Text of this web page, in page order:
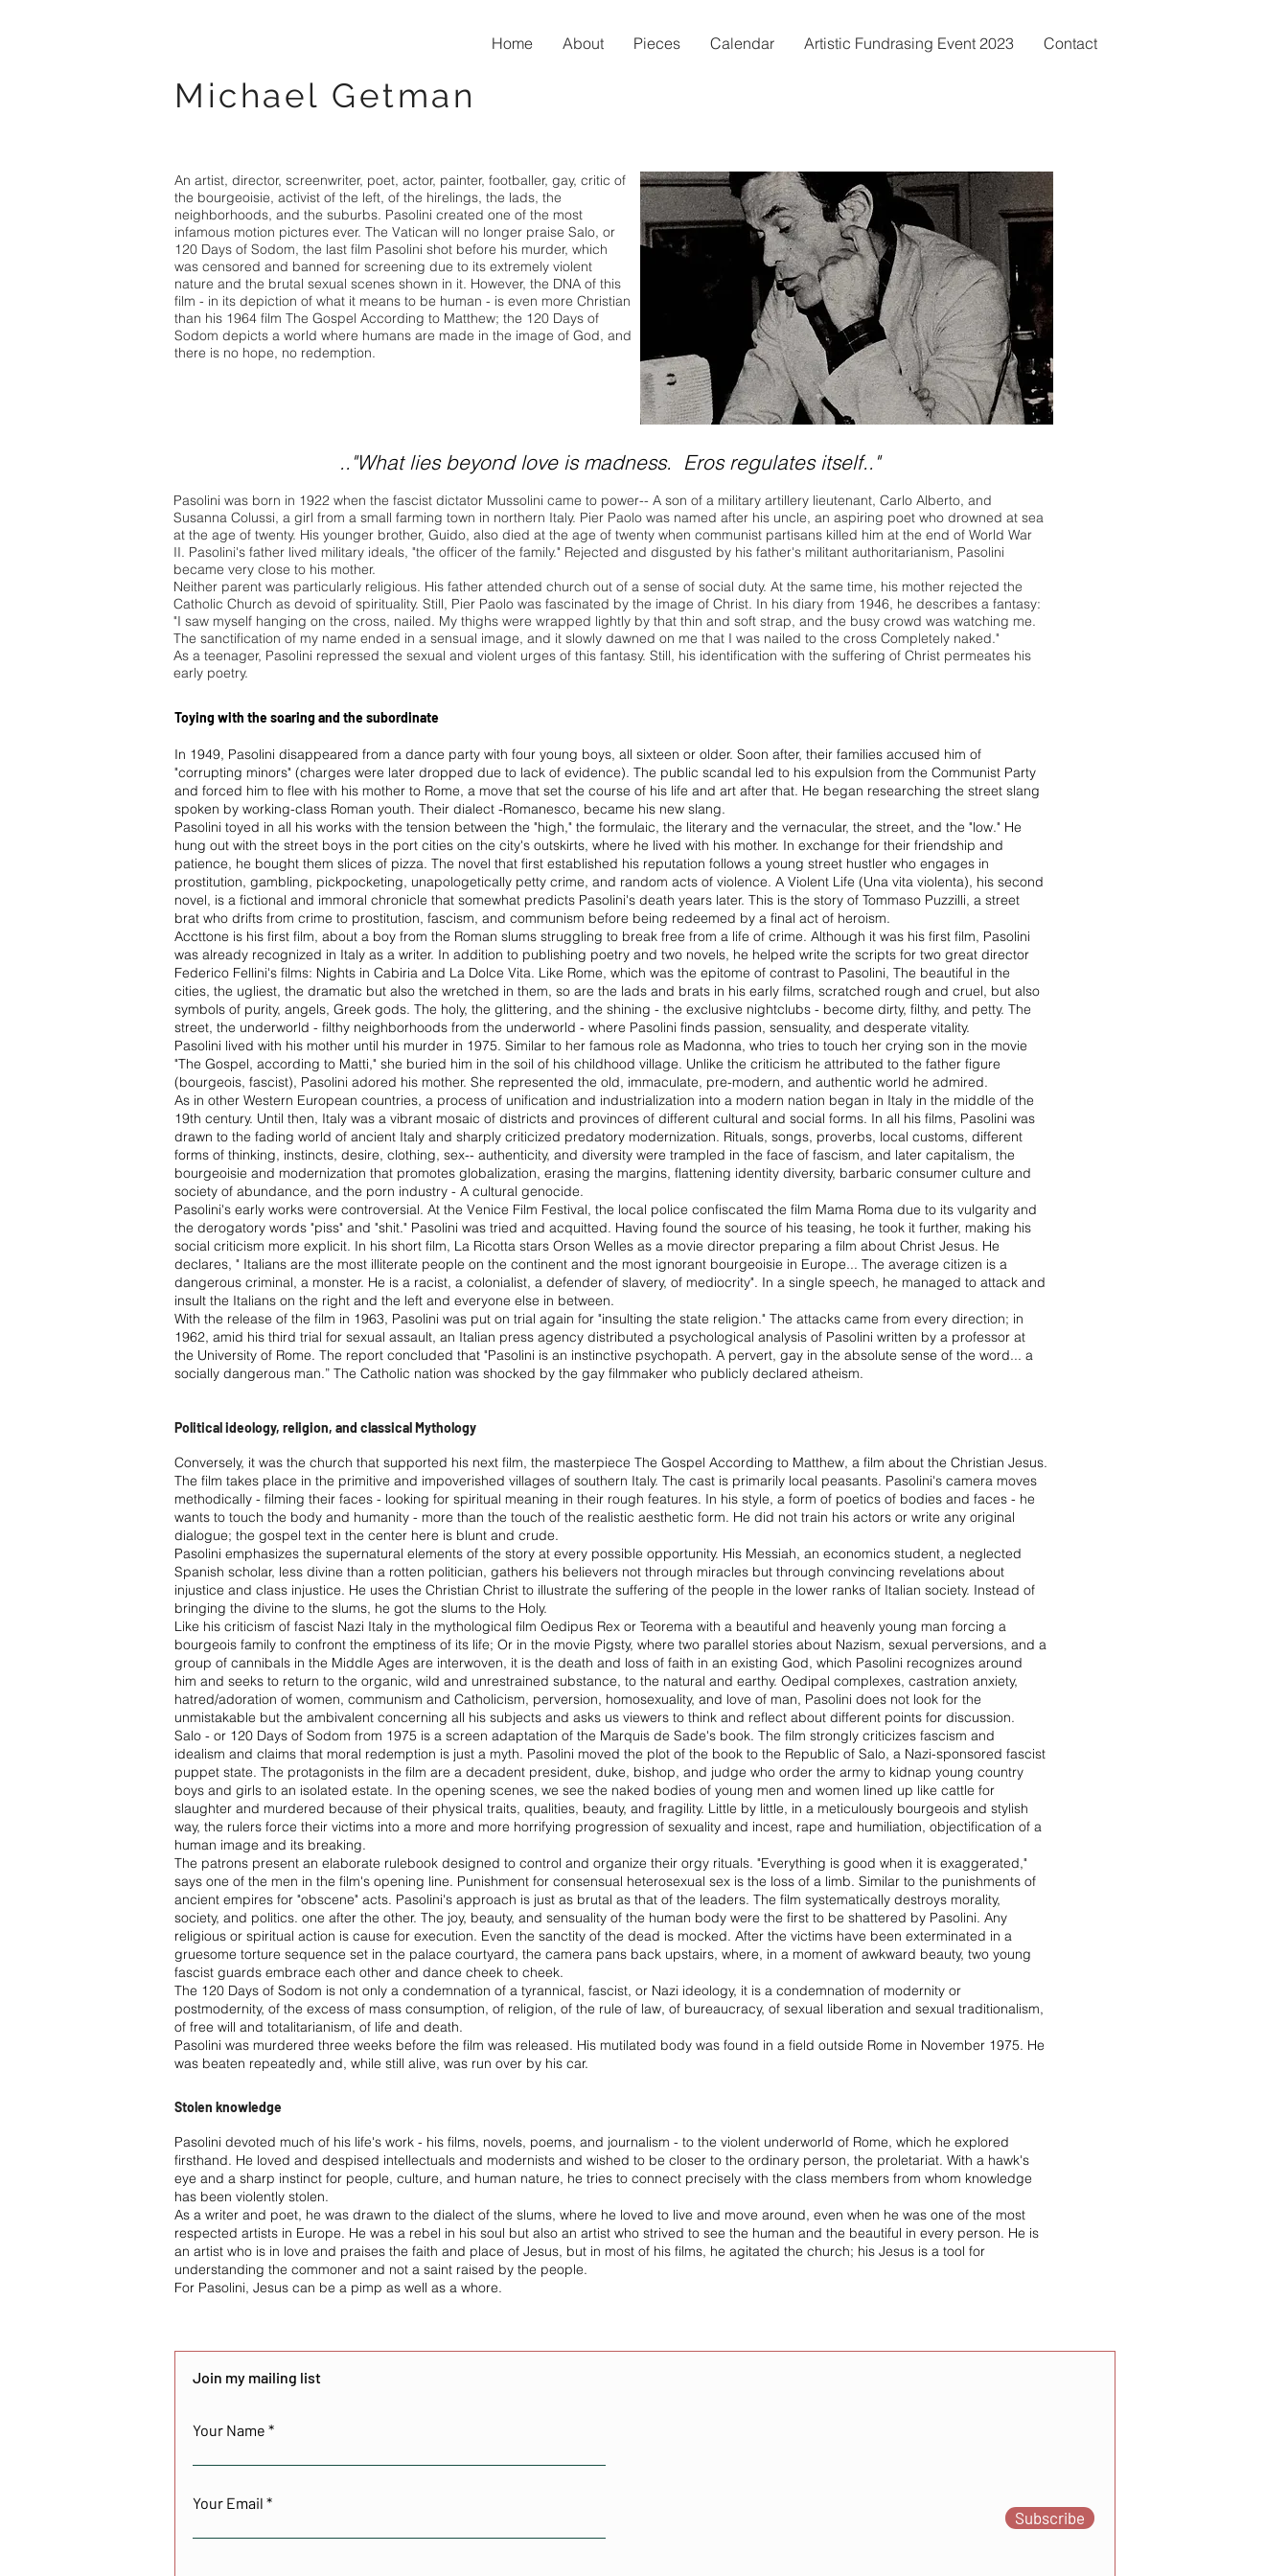
Home About Pieces Calendar Artistic Fundrasing Event 2023 Contact
Michael Getman
An artist, director, screenwriter, poet, actor, painter, footballer, gay, critic of
the bourgeoisie, activist of the left, of the hirelings, the lads, the
neighborhoods, and the suburbs. Pasolini created one of the most
infamous motion pictures ever. The Vatican will no longer praise Salo, or
120 Days of Sodom, the last film Pasolini shot before his murder, which
was censored and banned for screening due to its extremely violent
nature and the brutal sexual scenes shown in it. However, the DNA of this
film - in its depiction of what it means to be human - is even more Christian
than his 1964 film The Gospel According to Matthew; the 120 Days of
Sodom depicts a world where humans are made in the image of God, and
there is no hope, no redemption.
.."What lies beyond love is madness. Eros regulates itself.."
Pasolini was born in 1922 when the fascist dictator Mussolini came to power-- A son of a military artillery lieutenant, Carlo Alberto, and
Susanna Colussi, a girl from a small farming town in northern Italy. Pier Paolo was named after his uncle, an aspiring poet who drowned at sea
at the age of twenty. His younger brother, Guido, also died at the age of twenty when communist partisans killed him at the end of World War
II. Pasolini's father lived military ideals, "the officer of the family." Rejected and disgusted by his father's militant authoritarianism, Pasolini
became very close to his mother.
Neither parent was particularly religious. His father attended church out of a sense of social duty. At the same time, his mother rejected the
Catholic Church as devoid of spirituality. Still, Pier Paolo was fascinated by the image of Christ. In his diary from 1946, he describes a fantasy:
"I saw myself hanging on the cross, nailed. My thighs were wrapped lightly by that thin and soft strap, and the busy crowd was watching me.
The sanctification of my name ended in a sensual image, and it slowly dawned on me that I was nailed to the cross Completely naked."
As a teenager, Pasolini repressed the sexual and violent urges of this fantasy. Still, his identification with the suffering of Christ permeates his
early poetry.
Toying with the soaring and the subordinate
In 1949, Pasolini disappeared from a dance party with four young boys, all sixteen or older. Soon after, their families accused him of
"corrupting minors" (charges were later dropped due to lack of evidence). The public scandal led to his expulsion from the Communist Party
and forced him to flee with his mother to Rome, a move that set the course of his life and art after that. He began researching the street slang
spoken by working-class Roman youth. Their dialect -Romanesco, became his new slang.
Pasolini toyed in all his works with the tension between the "high," the formulaic, the literary and the vernacular, the street, and the "low." He
hung out with the street boys in the port cities on the city's outskirts, where he lived with his mother. In exchange for their friendship and
patience, he bought them slices of pizza. The novel that first established his reputation follows a young street hustler who engages in
prostitution, gambling, pickpocketing, unapologetically petty crime, and random acts of violence. A Violent Life (Una vita violenta), his second
novel, is a fictional and immoral chronicle that somewhat predicts Pasolini's death years later. This is the story of Tommaso Puzzilli, a street
brat who drifts from crime to prostitution, fascism, and communism before being redeemed by a final act of heroism.
Accttone is his first film, about a boy from the Roman slums struggling to break free from a life of crime. Although it was his first film, Pasolini
was already recognized in Italy as a writer. In addition to publishing poetry and two novels, he helped write the scripts for two great director
Federico Fellini's films: Nights in Cabiria and La Dolce Vita. Like Rome, which was the epitome of contrast to Pasolini, The beautiful in the
cities, the ugliest, the dramatic but also the wretched in them, so are the lads and brats in his early films, scratched rough and cruel, but also
symbols of purity, angels, Greek gods. The holy, the glittering, and the shining - the exclusive nightclubs - become dirty, filthy, and petty. The
street, the underworld - filthy neighborhoods from the underworld - where Pasolini finds passion, sensuality, and desperate vitality.
Pasolini lived with his mother until his murder in 1975. Similar to her famous role as Madonna, who tries to touch her crying son in the movie
"The Gospel, according to Matti," she buried him in the soil of his childhood village. Unlike the criticism he attributed to the father figure
(bourgeois, fascist), Pasolini adored his mother. She represented the old, immaculate, pre-modern, and authentic world he admired.
As in other Western European countries, a process of unification and industrialization into a modern nation began in Italy in the middle of the
19th century. Until then, Italy was a vibrant mosaic of districts and provinces of different cultural and social forms. In all his films, Pasolini was
drawn to the fading world of ancient Italy and sharply criticized predatory modernization. Rituals, songs, proverbs, local customs, different
forms of thinking, instincts, desire, clothing, sex-- authenticity, and diversity were trampled in the face of fascism, and later capitalism, the
bourgeoisie and modernization that promotes globalization, erasing the margins, flattening identity diversity, barbaric consumer culture and
society of abundance, and the porn industry - A cultural genocide.
Pasolini's early works were controversial. At the Venice Film Festival, the local police confiscated the film Mama Roma due to its vulgarity and
the derogatory words "piss" and "shit." Pasolini was tried and acquitted. Having found the source of his teasing, he took it further, making his
social criticism more explicit. In his short film, La Ricotta stars Orson Welles as a movie director preparing a film about Christ Jesus. He
declares, " Italians are the most illiterate people on the continent and the most ignorant bourgeoisie in Europe... The average citizen is a
dangerous criminal, a monster. He is a racist, a colonialist, a defender of slavery, of mediocrity". In a single speech, he managed to attack and
insult the Italians on the right and the left and everyone else in between.
With the release of the film in 1963, Pasolini was put on trial again for "insulting the state religion." The attacks came from every direction; in
1962, amid his third trial for sexual assault, an Italian press agency distributed a psychological analysis of Pasolini written by a professor at
the University of Rome. The report concluded that "Pasolini is an instinctive psychopath. A pervert, gay in the absolute sense of the word... a
socially dangerous man.” The Catholic nation was shocked by the gay filmmaker who publicly declared atheism.
Political ideology, religion, and classical Mythology
Conversely, it was the church that supported his next film, the masterpiece The Gospel According to Matthew, a film about the Christian Jesus.
The film takes place in the primitive and impoverished villages of southern Italy. The cast is primarily local peasants. Pasolini's camera moves
methodically - filming their faces - looking for spiritual meaning in their rough features. In his style, a form of poetics of bodies and faces - he
wants to touch the body and humanity - more than the touch of the realistic aesthetic form. He did not train his actors or write any original
dialogue; the gospel text in the center here is blunt and crude.
Pasolini emphasizes the supernatural elements of the story at every possible opportunity. His Messiah, an economics student, a neglected
Spanish scholar, less divine than a rotten politician, gathers his believers not through miracles but through convincing revelations about
injustice and class injustice. He uses the Christian Christ to illustrate the suffering of the people in the lower ranks of Italian society. Instead of
bringing the divine to the slums, he got the slums to the Holy.
Like his criticism of fascist Nazi Italy in the mythological film Oedipus Rex or Teorema with a beautiful and heavenly young man forcing a
bourgeois family to confront the emptiness of its life; Or in the movie Pigsty, where two parallel stories about Nazism, sexual perversions, and a
group of cannibals in the Middle Ages are interwoven, it is the death and loss of faith in an existing God, which Pasolini recognizes around
him and seeks to return to the organic, wild and unrestrained substance, to the natural and earthy. Oedipal complexes, castration anxiety,
hatred/adoration of women, communism and Catholicism, perversion, homosexuality, and love of man, Pasolini does not look for the
unmistakable but the ambivalent concerning all his subjects and asks us viewers to think and reflect about different points for discussion.
Salo - or 120 Days of Sodom from 1975 is a screen adaptation of the Marquis de Sade's book. The film strongly criticizes fascism and
idealism and claims that moral redemption is just a myth. Pasolini moved the plot of the book to the Republic of Salo, a Nazi-sponsored fascist
puppet state. The protagonists in the film are a decadent president, duke, bishop, and judge who order the army to kidnap young country
boys and girls to an isolated estate. In the opening scenes, we see the naked bodies of young men and women lined up like cattle for
slaughter and murdered because of their physical traits, qualities, beauty, and fragility. Little by little, in a meticulously bourgeois and stylish
way, the rulers force their victims into a more and more horrifying progression of sexuality and incest, rape and humiliation, objectification of a
human image and its breaking.
The patrons present an elaborate rulebook designed to control and organize their orgy rituals. "Everything is good when it is exaggerated,"
says one of the men in the film's opening line. Punishment for consensual heterosexual sex is the loss of a limb. Similar to the punishments of
ancient empires for "obscene" acts. Pasolini's approach is just as brutal as that of the leaders. The film systematically destroys morality,
society, and politics. one after the other. The joy, beauty, and sensuality of the human body were the first to be shattered by Pasolini. Any
religious or spiritual action is cause for execution. Even the sanctity of the dead is mocked. After the victims have been exterminated in a
gruesome torture sequence set in the palace courtyard, the camera pans back upstairs, where, in a moment of awkward beauty, two young
fascist guards embrace each other and dance cheek to cheek.
The 120 Days of Sodom is not only a condemnation of a tyrannical, fascist, or Nazi ideology, it is a condemnation of modernity or
postmodernity, of the excess of mass consumption, of religion, of the rule of law, of bureaucracy, of sexual liberation and sexual traditionalism,
of free will and totalitarianism, of life and death.
Pasolini was murdered three weeks before the film was released. His mutilated body was found in a field outside Rome in November 1975. He
was beaten repeatedly and, while still alive, was run over by his car.
Stolen knowledge
Pasolini devoted much of his life's work - his films, novels, poems, and journalism - to the violent underworld of Rome, which he explored
firsthand. He loved and despised intellectuals and modernists and wished to be closer to the ordinary person, the proletariat. With a hawk's
eye and a sharp instinct for people, culture, and human nature, he tries to connect precisely with the class members from whom knowledge
has been violently stolen.
As a writer and poet, he was drawn to the dialect of the slums, where he loved to live and move around, even when he was one of the most
respected artists in Europe. He was a rebel in his soul but also an artist who strived to see the human and the beautiful in every person. He is
an artist who is in love and praises the faith and place of Jesus, but in most of his films, he agitated the church; his Jesus is a tool for
understanding the commoner and not a saint raised by the people.
For Pasolini, Jesus can be a pimp as well as a whore.
Join my mailing list
Your Name
Your Email
Subscribe